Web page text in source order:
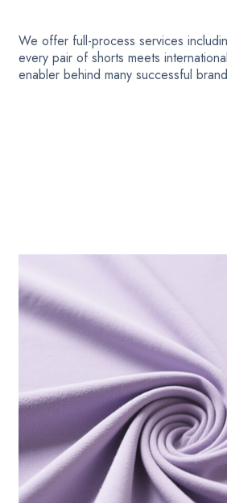
We offer full-process services
every pair of shorts meets
enabler behind many successful